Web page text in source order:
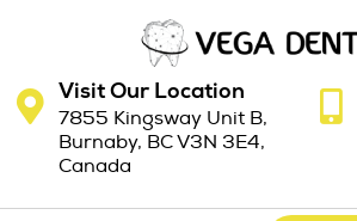
Visit Our Location
7855 Kingsway Unit B,
Burnaby, BC V3N 3E4,
Canada